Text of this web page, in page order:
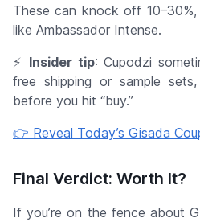
These can knock off
like Ambassador Intense.
⚡ Insider tip: Cupodzi
free shipping or sample sets
before you hit “buy.”
👉 Reveal Today’s Gisada
Final Verdict: Worth It?
If you’re on the fence about